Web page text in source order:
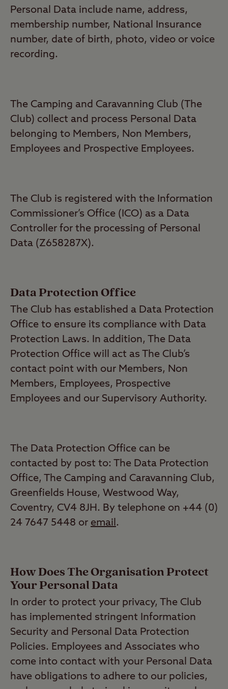
Personal Data include name, address,
membership number, National Insurance
number, date of birth, photo, video or voice
recording.
The Camping and Caravanning Club (The
Club) collect and process Personal Data
belonging to Members, Non Members,
Employees and Prospective Employees.
The Club is registered with the Information
Commissioner’s Office (ICO) as a Data
Controller for the processing of Personal
Data (Z658287X).
Data Protection Office
The Club has established a Data Protection
Office to ensure its compliance with Data
Protection Laws. In addition, The Data
Protection Office will act as The Club’s
contact point with our Members, Non
Members, Employees, Prospective
Employees and our Supervisory Authority.
The Data Protection Office can be
contacted by post to: The Data Protection
Office, The Camping and Caravanning Club,
Greenfields House, Westwood Way,
Coventry, CV4 8JH. By telephone on +44 (0)
24 7647 5448 or email.
How Does The Organisation Protect
Your Personal Data
In order to protect your privacy, The Club
has implemented stringent Information
Security and Personal Data Protection
Policies. Employees and Associates who
come into contact with your Personal Data
have obligations to adhere to our policies,